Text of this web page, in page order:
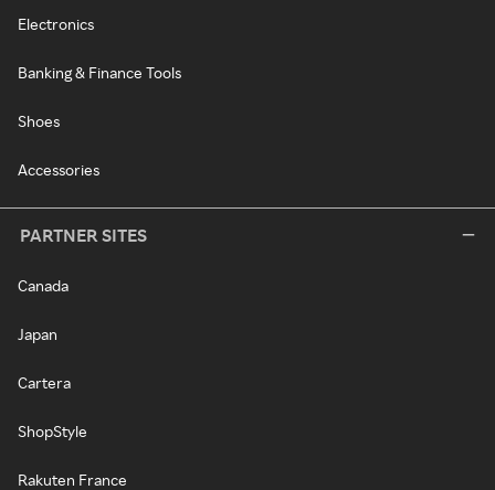
Electronics
Banking & Finance Tools
Shoes
Accessories
PARTNER SITES
Canada
Japan
Cartera
ShopStyle
Rakuten France